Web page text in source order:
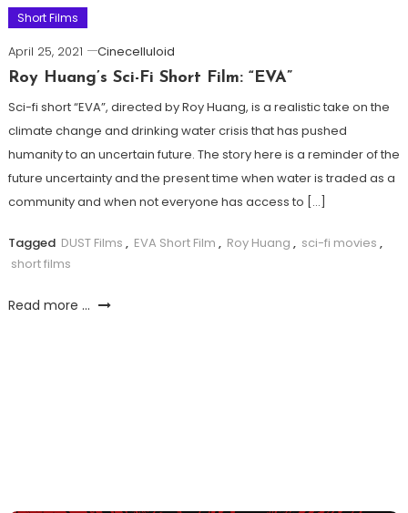
Short Films
April 25, 2021
Cinecelluloid
Roy Huang’s Sci-Fi Short Film: “EVA”
Sci-fi short “EVA”, directed by Roy Huang, is a realistic take on the
climate change and drinking water crisis that has pushed
humanity to an uncertain future. The story here is a reminder of the
future uncertainty and the present time when water is traded as a
community and when not everyone has access to […]
Tagged DUST Films , EVA Short Film , Roy Huang , sci-fi movies ,
short films
Read more ...